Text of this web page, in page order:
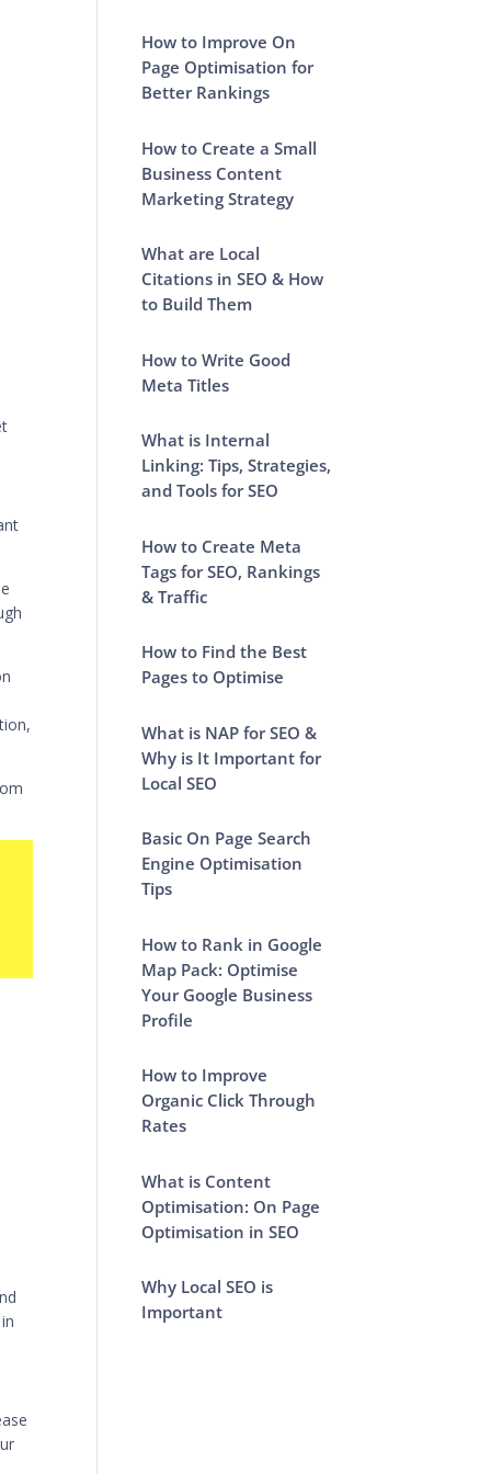
How to Improve On
Page Optimisation for
Better Rankings
How to Create a Small
Business Content
Marketing Strategy
What are Local
Citations in SEO & How
to Build Them
How to Write Good
Meta Titles
What is Internal
Linking: Tips, Strategies,
and Tools for SEO
How to Create Meta
Tags for SEO, Rankings
& Traffic
How to Find the Best
Pages to Optimise
What is NAP for SEO &
Why is It Important for
Local SEO
Basic On Page Search
Engine Optimisation
Tips
How to Rank in Google
Map Pack: Optimise
Your Google Business
Profile
How to Improve
Organic Click Through
Rates
What is Content
Optimisation: On Page
Optimisation in SEO
Why Local SEO is
Important